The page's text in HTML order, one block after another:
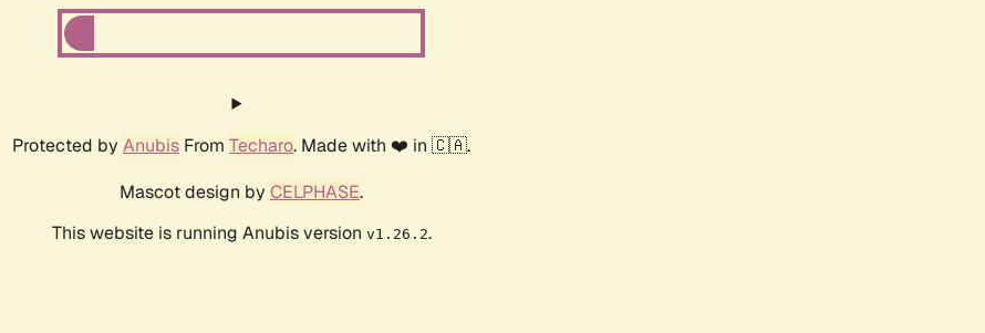
Protected by Anubis From Techaro. Made with ❤️ in 🇨🇦.
Mascot design by CELPHASE.
This website is running Anubis version v1.26.2.